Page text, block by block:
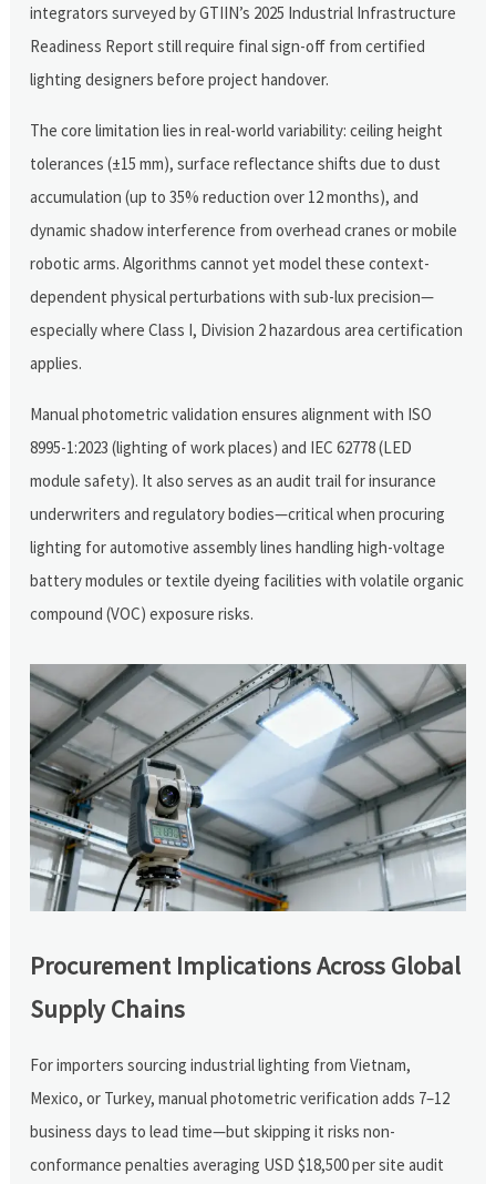
integrators surveyed by GTIIN’s 2025 Industrial Infrastructure
Readiness Report still require final sign-off from certified
lighting designers before project handover.
The core limitation lies in real-world variability: ceiling height
tolerances (±15 mm), surface reflectance shifts due to dust
accumulation (up to 35% reduction over 12 months), and
dynamic shadow interference from overhead cranes or mobile
robotic arms. Algorithms cannot yet model these context-
dependent physical perturbations with sub-lux precision—
especially where Class I, Division 2 hazardous area certification
applies.
Manual photometric validation ensures alignment with ISO
8995-1:2023 (lighting of work places) and IEC 62778 (LED
module safety). It also serves as an audit trail for insurance
underwriters and regulatory bodies—critical when procuring
lighting for automotive assembly lines handling high-voltage
battery modules or textile dyeing facilities with volatile organic
compound (VOC) exposure risks.
Procurement Implications Across Global
Supply Chains
For importers sourcing industrial lighting from Vietnam,
Mexico, or Turkey, manual photometric verification adds 7–12
business days to lead time—but skipping it risks non-
conformance penalties averaging USD $18,500 per site audit